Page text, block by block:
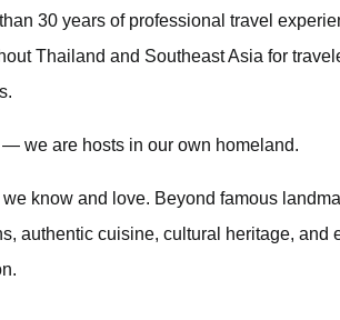
30 years of professional travel
Thailand and Southeast Asia for
we are hosts in our own homeland.
know and love. Beyond famous
authentic cuisine, cultural heritage, and